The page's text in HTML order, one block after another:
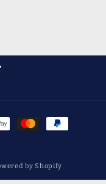
by Shopify